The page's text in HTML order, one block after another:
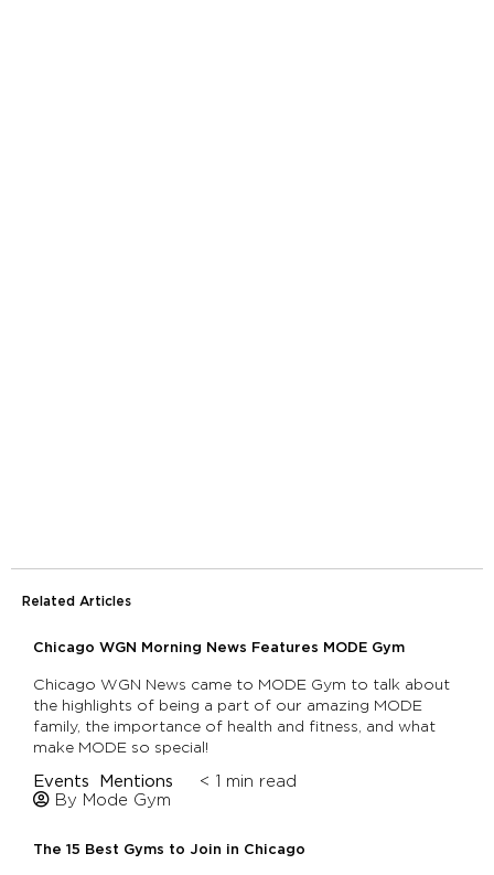
Related Articles
Chicago WGN Morning News Features MODE Gym
Chicago WGN News came to MODE Gym to talk about
the highlights of being a part of our amazing MODE
family, the importance of health and fitness, and what
make MODE so special!
Events Mentions < 1 min read
By Mode Gym
The 15 Best Gyms to Join in Chicago